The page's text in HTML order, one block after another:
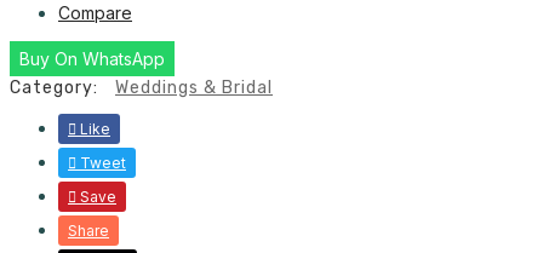
Compare
Buy On WhatsApp
Category:
Weddings & Bridal
Like
Tweet
Save
Share